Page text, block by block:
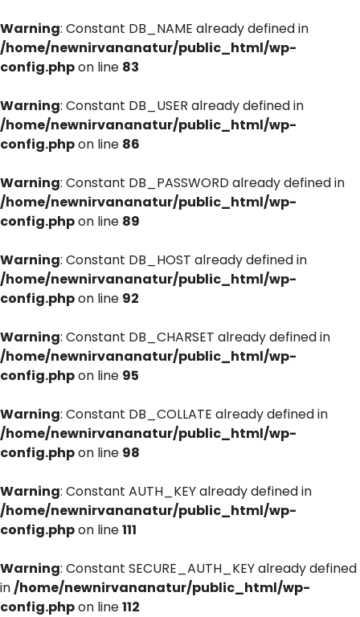
Warning: Constant DB_NAME already defined in
/home/newnirvananatur/public_html/wp-
config.phpon line 83
Warning: Constant DB_USER already defined in
/home/newnirvananatur/public_html/wp-
config.phpon line 86
Warning: Constant DB_PASSWORD already defined in
/home/newnirvananatur/public_html/wp-
config.phpon line 89
Warning: Constant DB_HOST already defined in
/home/newnirvananatur/public_html/wp-
config.phpon line 92
Warning: Constant DB_CHARSET already defined in
/home/newnirvananatur/public_html/wp-
config.phpon line 95
Warning: Constant DB_COLLATE already defined in
/home/newnirvananatur/public_html/wp-
config.phpon line 98
Warning: Constant AUTH_KEY already defined in
/home/newnirvananatur/public_html/wp-
config.phpon line111
Warning: Constant SECURE_AUTH_KEY already defined
in/home/newnirvananatur/public_html/wp-
config.phpon line112